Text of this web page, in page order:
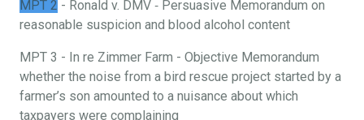
MPT 2 - Ronald v. DMV ‐ Persuasive Memorandum on
reasonable suspicion and blood alcohol content
MPT 3 - In re Zimmer Farm - Objective Memorandum
whether the noise from a bird rescue project started by a
farmer’s son amounted to a nuisance about which
taxpayers were complaining